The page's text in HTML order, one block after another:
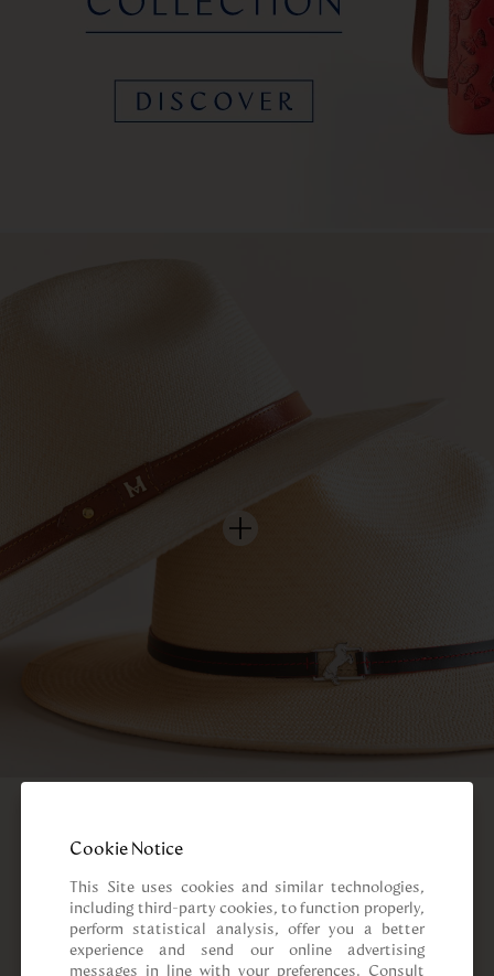
Cookie Notice
This Site uses cookies and similar technologies,
including third-party cookies, to function properly,
perform statistical analysis, offer you a better
experience and send our online advertising
messages in line with your preferences. Consult